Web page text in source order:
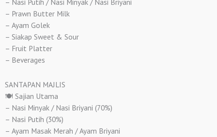
– Nasi Putih / Nasi Minyak / Nasi Briyani
– Prawn Butter Milk
– Ayam Golek
– Siakap Sweet & Sour
– Fruit Platter
– Beverages
SANTAPAN MAJLIS
🍽️ Sajian Utama
– Nasi Minyak / Nasi Briyani (70%)
– Nasi Putih (30%)
– Ayam Masak Merah / Ayam Briyani